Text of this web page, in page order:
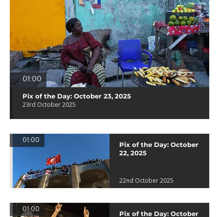
01:00
Pix of the Day: October 23, 2025
23rd October 2025
01:00
Pix of the Day: October
22, 2025
22nd October 2025
01:00
Pix of the Day: October